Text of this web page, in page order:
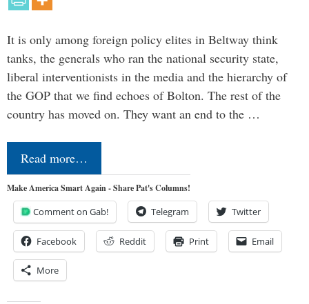
It is only among foreign policy elites in Beltway think
tanks, the generals who ran the national security state,
liberal interventionists in the media and the hierarchy of
the GOP that we find echoes of Bolton. The rest of the
country has moved on. They want an end to the …
Read more…
Make America Smart Again - Share Pat's Columns!
Comment on Gab! Telegram Twitter
Facebook Reddit Print Email
More